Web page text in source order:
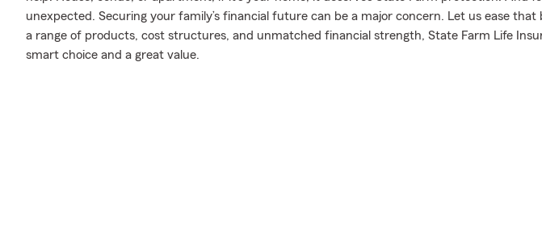
unexpected. Securing your family’s financial future can be a major concern. Let us ease
a range of products, cost structures, and unmatched financial strength, State Farm Life
smart choice and a great value.